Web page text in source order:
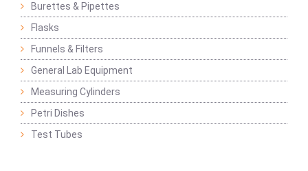
Burettes & Pipettes
Flasks
Funnels & Filters
General Lab Equipment
Measuring Cylinders
Petri Dishes
Test Tubes